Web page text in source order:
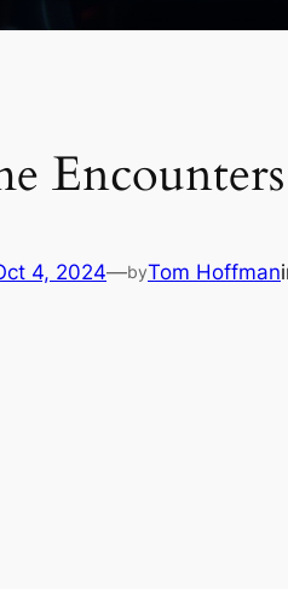
Encounters
4, 2024—byTom Hoffman